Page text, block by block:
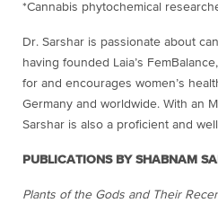
*Cannabis phytochemical
Dr. Sarshar is passionate about
having founded Laia’s
for and encourages women’s
Germany and worldwide. With an
Sarshar is also a proficient and
PUBLICATIONS BY SHABNAM
Plants of the Gods and Their